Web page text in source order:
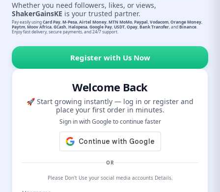
Whether you need followers, likes, or views,
ShakerGainsKE is your trusted partner.
Pay easily usingCard Pay M-Pesa Airtel Money MTN MoMo Paypal Vodacom Orange Money
Paytm Moov Africa GCash Halopesa Google Pay USDT Opay Bank Transfer , andBinance
Enjoy fast delivery, secure payments, and 24/7 support.
Register with Us Now
Welcome Back
🚀 Start growing instantly — log in or register and
place your first order in minutes.
Sign in with Google to continue faster
OR
Please Don't Use your social media accounts Details.